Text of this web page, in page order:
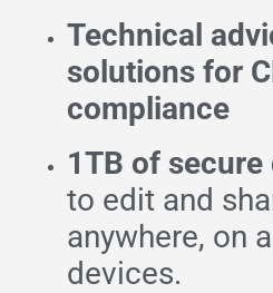
Technical
solutions for
compliance
1TB of
to edit and
anywhere, on
devices.